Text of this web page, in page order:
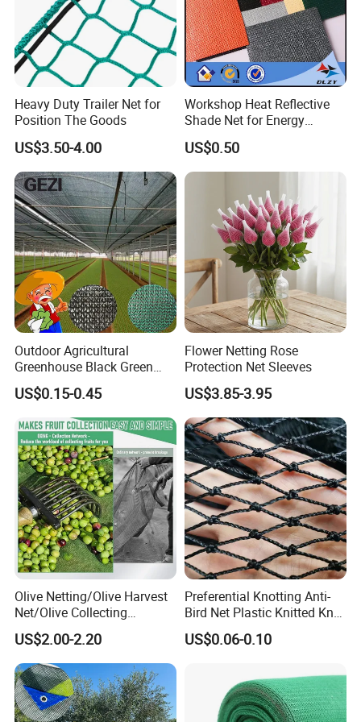
Heavy Duty Trailer Net for
Position The Goods
US$3.50-4.00
Workshop Heat Reflective
Shade Net for Energy
Efficiency
US$0.50
Outdoor Agricultural
Greenhouse Black Green
HDPE UV Stabilized Plastic
Sun Protection Shade Cloth
Net 30% 50% 70% 90% for
Plants Garden Parking Farm
Roll
US$0.15-0.45
Flower Netting Rose
Protection Net Sleeves
US$3.85-3.95
Olive Netting/Olive Harvest
Net/Olive Collecting
Net/Olive Picking Net
US$2.00-2.20
Preferential Knotting Anti-
Bird Net Plastic Knitted Knot
Bird Cargo Net
US$0.06-0.10